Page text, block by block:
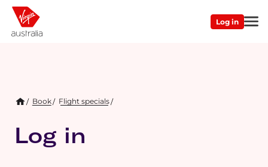
Skip
main
content
Main
navigation
Log in
Breadcrumb
Book Flight specials/
Log in